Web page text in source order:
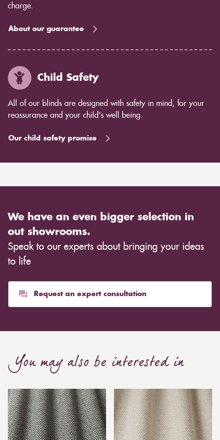
charge.
About our guarantee
Child Safety
All of our blinds are designed with safety in mind, for your
reassurance and your child's well being.
Our child safety promise
We have an even bigger selection in
out showrooms.
Speak to our experts about bringing your ideas
to life
Request an expert consultation
You may also be interested in